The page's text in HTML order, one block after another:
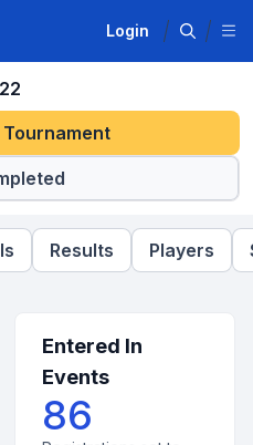
Login
Results Players
Entered In
Events
86